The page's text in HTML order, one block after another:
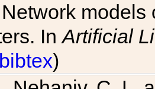
InArtificial
bibtex)